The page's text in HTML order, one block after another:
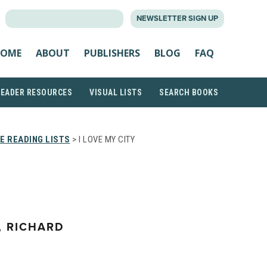
NEWSLETTER SIGN UP
ABOUT PUBLISHERS BLOG FAQ
RESOURCES VISUAL LISTS SEARCH BOOKS
READING LISTS > I LOVE MY CITY
RICHARD